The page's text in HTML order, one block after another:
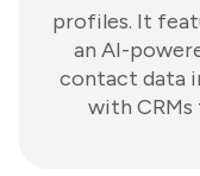
profiles. It
an AI-
contact data
with